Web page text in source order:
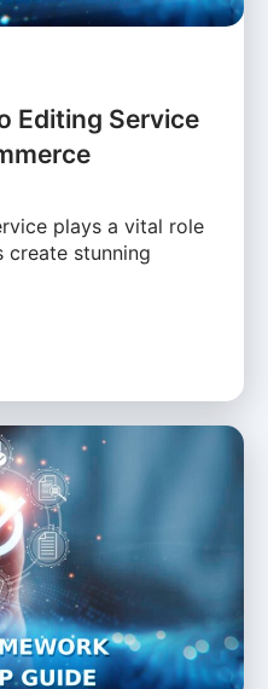
Editing Service
plays a vital role
create stunning